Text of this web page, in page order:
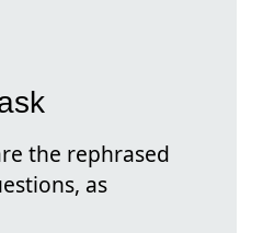
the rephrased
as